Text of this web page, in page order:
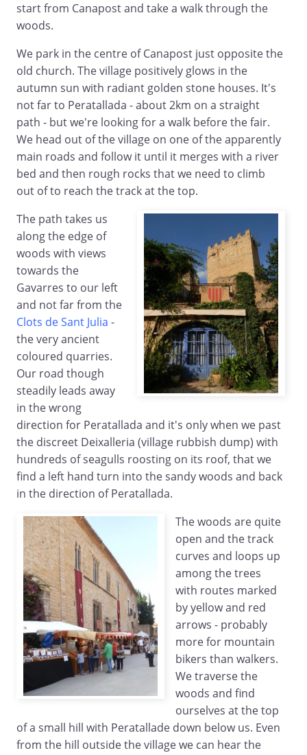
start from Canapost and take a walk through the
woods.
We park in the centre of Canapost just opposite the
old church. The village positively glows in the
autumn sun with radiant golden stone houses. It's
not far to Peratallada - about 2km on a straight
path - but we're looking for a walk before the fair.
We head out of the village on one of the apparently
main roads and follow it until it merges with a river
bed and then rough rocks that we need to climb
out of to reach the track at the top.
The path takes us
along the edge of
woods with views
towards the
Gavarres to our left
and not far from the
Clots de Sant Julia -
the very ancient
coloured quarries.
Our road though
steadily leads away
in the wrong
direction for Peratallada and it's only when we past
the discreet Deixalleria (village rubbish dump) with
hundreds of seagulls roosting on its roof, that we
find a left hand turn into the sandy woods and back
in the direction of Peratallada.
The woods are quite
open and the track
curves and loops up
among the trees
with routes marked
by yellow and red
arrows - probably
more for mountain
bikers than walkers.
We traverse the
woods and find
ourselves at the top
of a small hill with Peratallade down below us. Even
from the hill outside the village we can hear the